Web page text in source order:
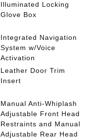
Illuminated Locking
Glove Box
Integrated Navigation
System w/Voice
Activation
Leather Door Trim
Insert
Manual Anti-Whiplash
Adjustable Front Head
Restraints and Manual
Adjustable Rear Head